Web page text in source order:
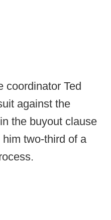
coordinator Ted
against the
the buyout clause
two-third of a